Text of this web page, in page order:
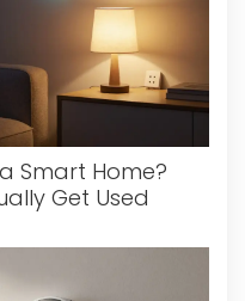
Smart Home?
Get Used